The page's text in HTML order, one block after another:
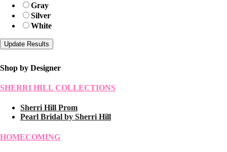
Gray
Silver
White
Shop by Designer
SHERRI HILL COLLECTIONS
Sherri Hill Prom
Pearl Bridal by Sherri Hill
HOMECOMING